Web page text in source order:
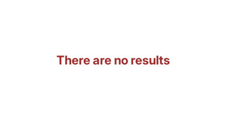
There are no results